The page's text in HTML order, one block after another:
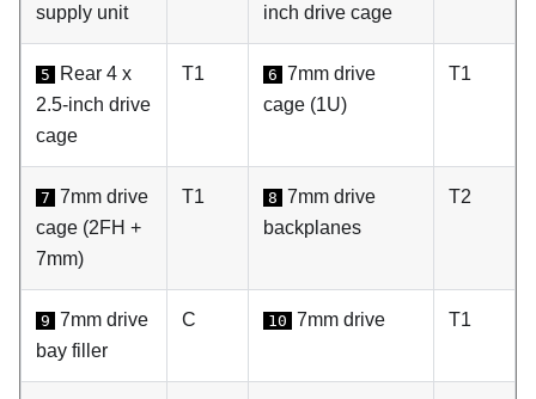
supply unit
inch drive cage
5
Rear 4 x
2.5-inch drive
cage
T1 6 7mm drive
cage (1U)
T1
7 7mm drive
cage (2FH +
7mm)
T1 8 7mm drive
backplanes
T2
9 7mm drive
bay filler
C 10 7mm drive T1